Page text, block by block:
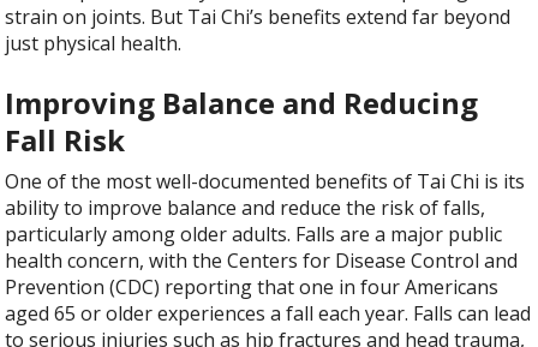
strain on joints. But Tai Chi’s benefits extend far beyond
just physical health.
Improving Balance and Reducing
Fall Risk
One of the most well-documented benefits of Tai Chi is its
ability to improve balance and reduce the risk of falls,
particularly among older adults. Falls are a major public
health concern, with the Centers for Disease Control and
Prevention (CDC) reporting that one in four Americans
aged 65 or older experiences a fall each year. Falls can lead
to serious injuries such as hip fractures and head trauma,